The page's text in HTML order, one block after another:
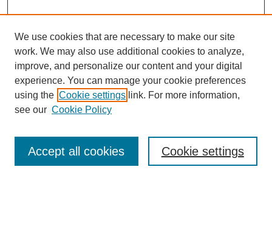
Enter search terms:
We use cookies that are necessary to make our site
work. We may also use additional cookies to analyze,
improve, and personalize our content and your digital
experience. You can manage your cookie preferences
using the Cookie settings link. For more information,
see our Cookie Policy
Cookie settings
Accept all cookies